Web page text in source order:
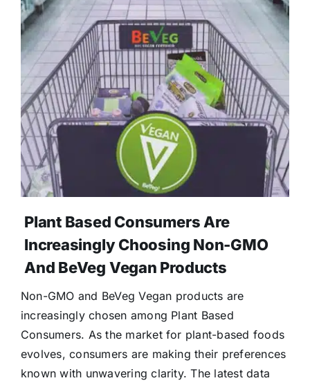
Donate
Plant Based Consumers Are
Increasingly Choosing Non-GMO
And BeVeg Vegan Products
Non-GMO and BeVeg Vegan products are
increasingly chosen among Plant Based
Consumers. As the market for plant-based foods
evolves, consumers are making their preferences
known with unwavering clarity. The latest data